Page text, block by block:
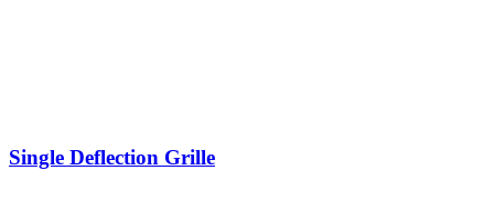
Single Deflection Grille